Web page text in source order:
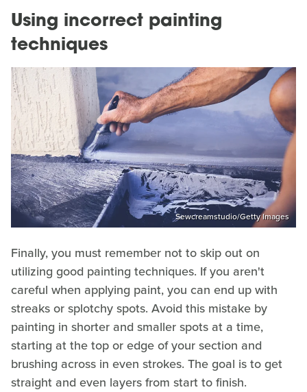
Using incorrect painting
techniques
Sewcreamstudio/Getty Images
Finally, you must remember not to skip out on
utilizing good painting techniques. If you aren't
careful when applying paint, you can end up with
streaks or splotchy spots. Avoid this mistake by
painting in shorter and smaller spots at a time,
starting at the top or edge of your section and
brushing across in even strokes. The goal is to get
straight and even layers from start to finish.